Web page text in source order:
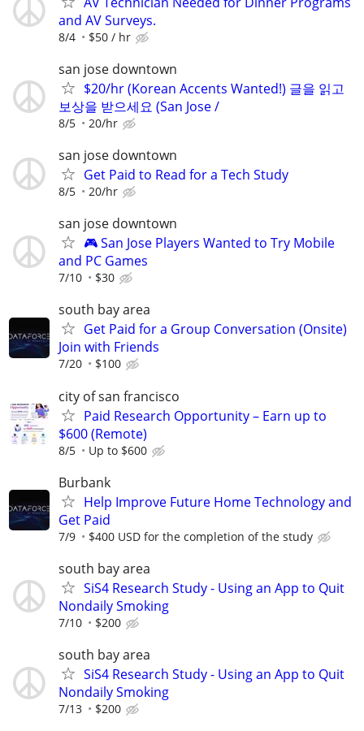
and AV Surveys.
8/4 $50 / hr
san jose downtown
$20/hr (Korean Accents Wanted!) 글을 읽고
보상을 받으세요 (San Jose /
8/5 20/hr
san jose downtown
Get Paid to Read for a Tech Study
8/5 20/hr
san jose downtown
🎮 San Jose Players Wanted to Try Mobile
and PC Games
7/10 $30
south bay area
Get Paid for a Group Conversation (Onsite)
Join with Friends
7/20 $100
city of san francisco
Paid Research Opportunity – Earn up to
$600 (Remote)
8/5 Up to $600
Burbank
Help Improve Future Home Technology and
Get Paid
7/9 $400 USD for the completion of the study
south bay area
SiS4 Research Study - Using an App to Quit
Nondaily Smoking
7/10 $200
south bay area
SiS4 Research Study - Using an App to Quit
Nondaily Smoking
7/13 $200